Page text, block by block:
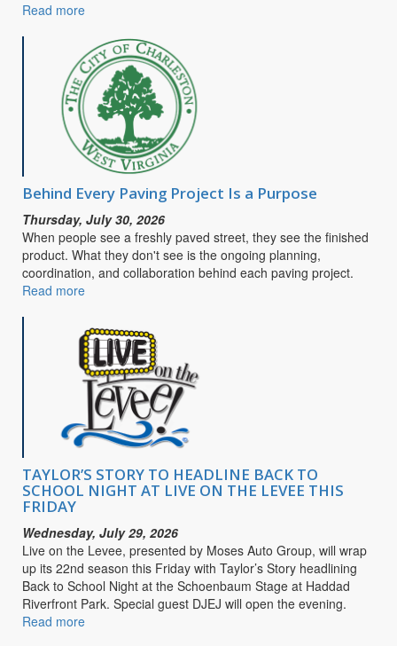
Read more
OF
CHARLESTON
SEEKS
PUBLIC
INPUT
FOR
SAFE
STREETS
&
ROADS
FOR
ALL
COMPREHENSIVE
SAFETY
Behind Every Paving Project Is a Purpose
Thursday, July 30, 2026
When people see a freshly paved street, they see the finished
product. What they don't see is the ongoing planning,
coordination, and collaboration behind each paving project.
Read more
Every
Paving
Project
Is
a
Purpose
TAYLOR’S STORY TO HEADLINE BACK TO
SCHOOL NIGHT AT LIVE ON THE LEVEE THIS
FRIDAY
Wednesday, July 29, 2026
Live on the Levee, presented by Moses Auto Group, will wrap
up its 22nd season this Friday with Taylor’s Story headlining
Back to School Night at the Schoenbaum Stage at Haddad
Riverfront Park. Special guest DJEJ will open the evening.
Read more